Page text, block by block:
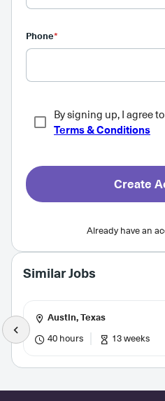
Phone*
By signing up, I agree
Terms & Conditions
Create
Already have an
Similar Jobs
Austin, Texas
40 hours 13 weeks